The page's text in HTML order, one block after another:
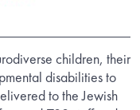
children, their
disabilities to
to the Jewish